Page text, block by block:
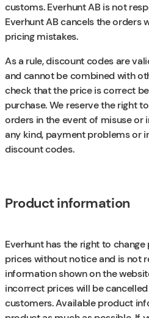
customs. Everhunt AB is not
Everhunt AB cancels the orders
pricing mistakes.
As a rule, discount codes are
and cannot be combined with
check that the price is correct
purchase. We reserve the right
orders in the event of misuse
any kind, payment problems or
discount codes.
Product information
Everhunt has the right to
prices without notice and is not
information shown on the
incorrect prices will be
customers. Available product